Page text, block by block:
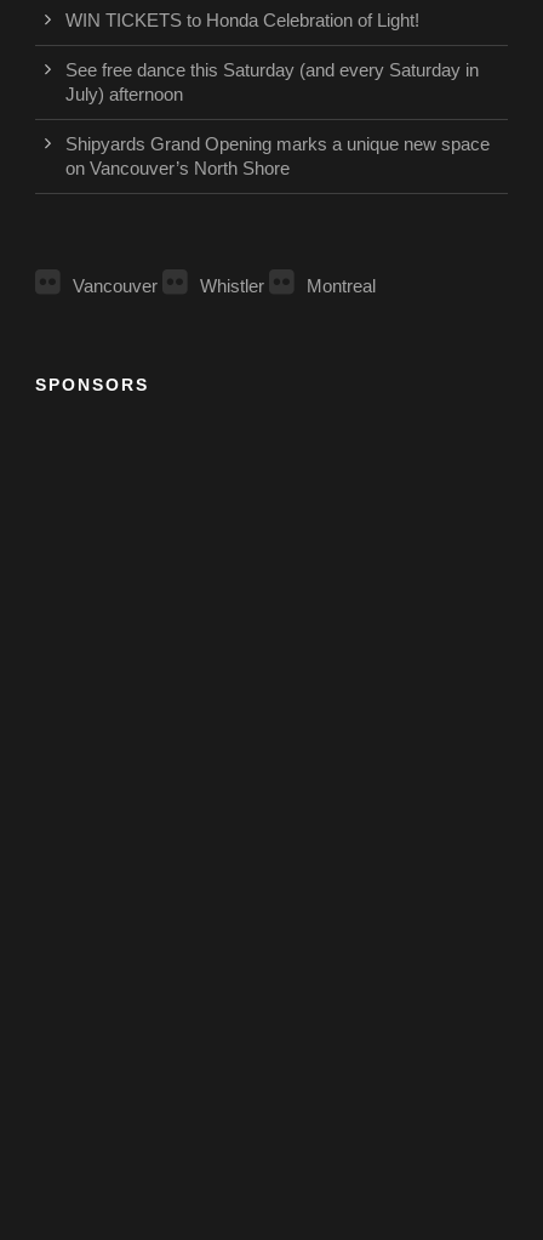
WIN TICKETS to Honda Celebration of Light!
See free dance this Saturday (and every Saturday in
July) afternoon
Shipyards Grand Opening marks a unique new space
on Vancouver’s North Shore
Vancouver Whistler Montreal
SPONSORS